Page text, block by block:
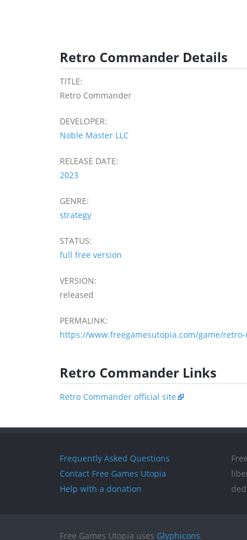
Retro Commander Details
TITLE:
Retro Commander
DEVELOPER:
Noble Master LLC
RELEASE DATE:
2023
GENRE:
strategy
STATUS:
full free version
VERSION:
released
PERMALINK:
https://www.freegamesutopia.com/game/
Retro Commander Links
Retro Commander official site
Frequently Asked Questions
Contact Free Games Utopia
Help with a donation
Free Games Utopia uses Glyphicons.